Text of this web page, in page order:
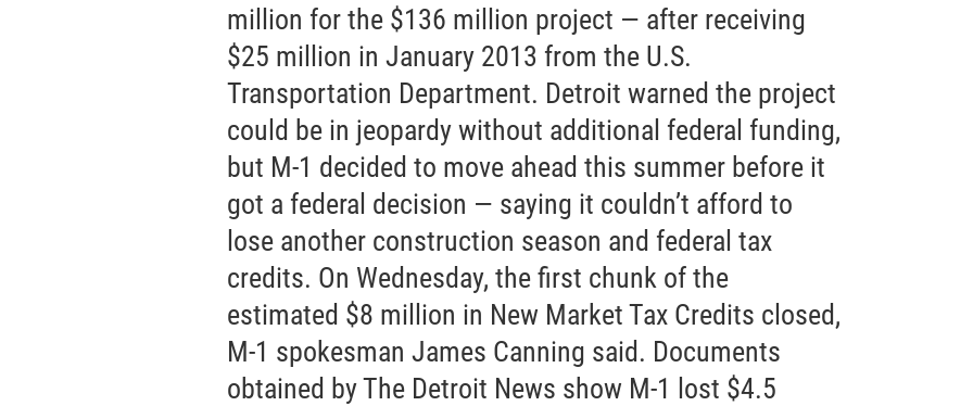
million for the $136 million project — after receiving
$25 million in January 2013 from the U.S.
Transportation Department. Detroit warned the project
could be in jeopardy without additional federal funding,
but M-1 decided to move ahead this summer before it
got a federal decision — saying it couldn’t afford to
lose another construction season and federal tax
credits. On Wednesday, the first chunk of the
estimated $8 million in New Market Tax Credits closed,
M-1 spokesman James Canning said. Documents
obtained by The Detroit News show M-1 lost $4.5